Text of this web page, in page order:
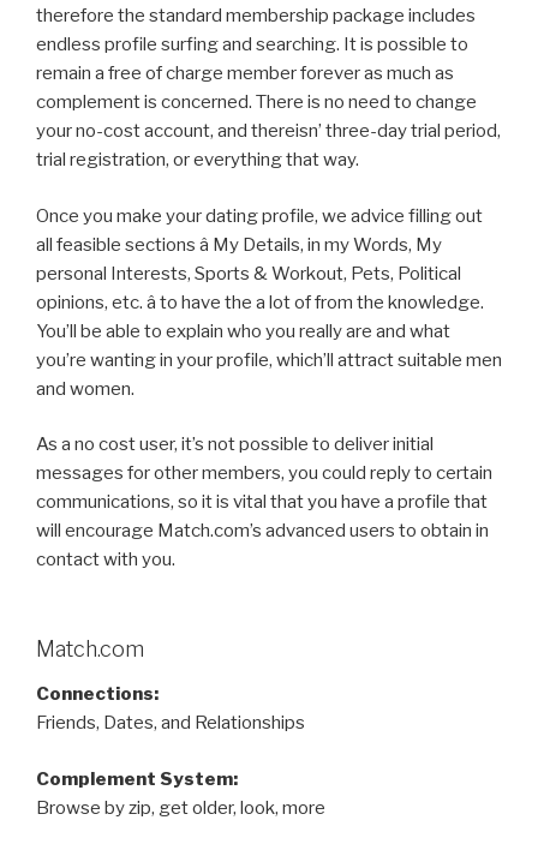
therefore the standard membership package includes
endless profile surfing and searching. It is possible to
remain a free of charge member forever as much as
complement is concerned. There is no need to change
your no-cost account, and thereisn’ three-day trial period,
trial registration, or everything that way.
Once you make your dating profile, we advice filling out
all feasible sections â My Details, in my Words, My
personal Interests, Sports & Workout, Pets, Political
opinions, etc. â to have the a lot of from the knowledge.
You’ll be able to explain who you really are and what
you’re wanting in your profile, which’ll attract suitable men
and women.
As a no cost user, it’s not possible to deliver initial
messages for other members, you could reply to certain
communications, so it is vital that you have a profile that
will encourage Match.com’s advanced users to obtain in
contact with you.
Match.com
Connections:
Friends, Dates, and Relationships
Complement System:
Browse by zip, get older, look, more